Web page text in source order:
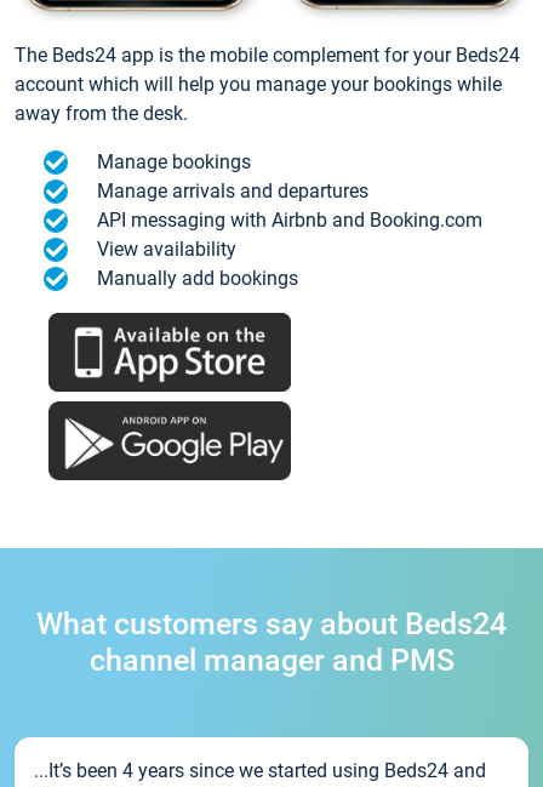
The Beds24 app is the mobile complement for your Beds24
account which will help you manage your bookings while
away from the desk.
Manage bookings
Manage arrivals and departures
API messaging with Airbnb and Booking.com
View availability
Manually add bookings
What customers say about Beds24
channel manager and PMS
...It’s been 4 years since we started using Beds24 and